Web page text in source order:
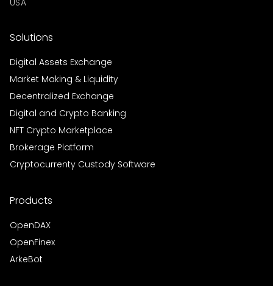
USA
Solutions
Digital Assets Exchange
Market Making & Liquidity
Decentralized Exchange
Digital and Crypto Banking
NFT Crypto Marketplace
Brokerage Platform
Cryptocurrenty Custody Software
Products
OpenDAX
OpenFinex
ArkeBot